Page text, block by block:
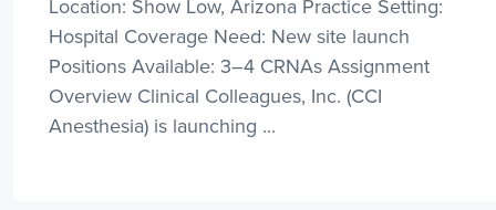
Location: Show Low, Arizona Practice Setting:
Hospital Coverage Need: New site launch
Positions Available: 3–4 CRNAs Assignment
Overview Clinical Colleagues, Inc. (CCI
Anesthesia) is launching ...